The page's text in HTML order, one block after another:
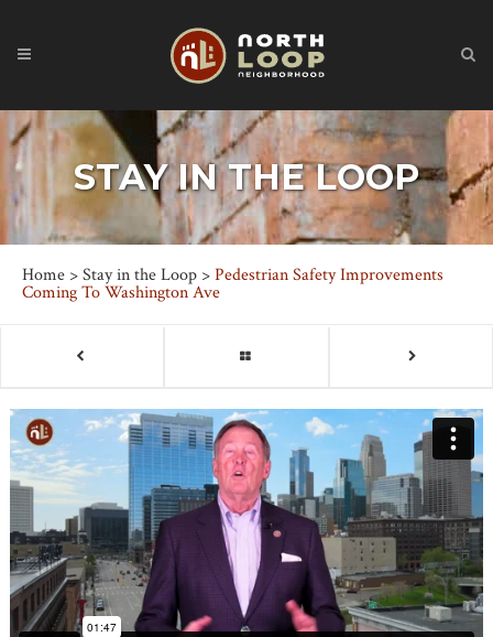
STAY IN THE LOOP
Home >Stay in the Loop >Pedestrian Safety Improvements
Coming To Washington Ave